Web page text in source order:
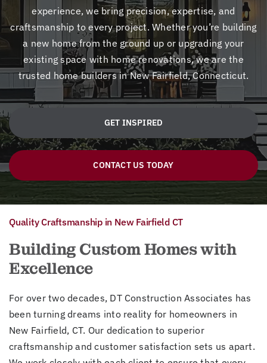
experience, we bring precision, expertise, and
craftsmanship to every project. Whether you’re building
a new home from the ground up or upgrading your
existing space with home renovations, we are the
trusted home builders in New Fairfield, Connecticut.
GET INSPIRED
CONTACT US TODAY
Quality Craftsmanship in New Fairfield CT
Building Custom Homes with
Excellence
For over two decades, DT Construction Associates has
been turning dreams into reality for homeowners in
New Fairfield, CT. Our dedication to superior
craftsmanship and customer satisfaction sets us apart.